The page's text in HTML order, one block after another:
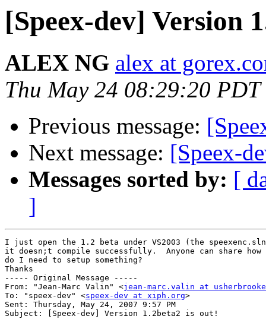
[Speex-dev] Version
ALEX NG alex at
Thu May 24 08:29:20 PDT
Previous message:
Next message: [Speex-
Messages sorted by: [
]
I just open the 1.2 beta under VS2003 (the
it doesn;t compile successfully.  Anyone can share
do I need to setup something?
Thanks
----- Original Message -----
From: "Jean-Marc Valin" <jean-marc.valin at
To: "speex-dev" <speex-dev at xiph.org>
Sent: Thursday, May 24, 2007 9:57 PM
Subject: [Speex-dev] Version 1.2beta2 is out!